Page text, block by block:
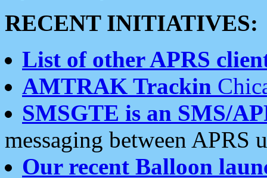
RECENT INITIATIVES:
List of other APRS
AMTRAK Trackin
SMSGTE is an SMS/
messaging between APRS
Our recent Balloon